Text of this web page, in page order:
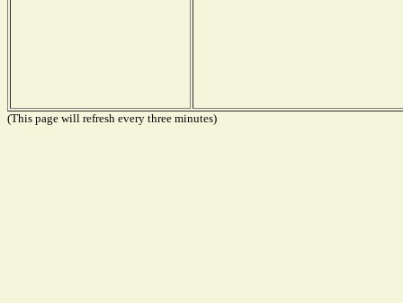
(This page will refresh every three minutes)